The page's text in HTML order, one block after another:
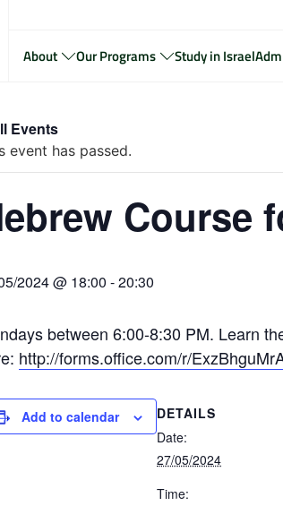
About Our Programs Study in Israel
Events
event has passed.
Course
2024 @ 18:00 -20:30
between 6:00-8:30 PM. Learn
http://forms.office.com/r/
Add to calendar
DETAILS
Date:
27/05/2024
Time: